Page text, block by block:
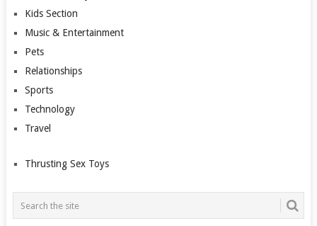
Kids Section
Music & Entertainment
Pets
Relationships
Sports
Technology
Travel
Thrusting Sex Toys